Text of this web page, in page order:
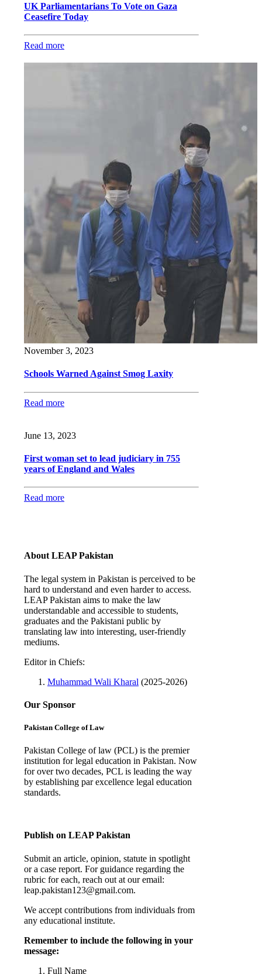
UK Parliamentarians To Vote on Gaza
Ceasefire Today
Read more
November 3, 2023
Schools Warned Against Smog Laxity
Read more
June 13, 2023
First woman set to lead judiciary in 755
years of England and Wales
Read more
About LEAP Pakistan
The legal system in Pakistan is perceived to be
hard to understand and even harder to access.
LEAP Pakistan aims to make the law
understandable and accessible to students,
graduates and the Pakistani public by
translating law into interesting, user-friendly
mediums.
Editor in Chiefs:
Muhammad Wali Kharal (2025-2026)
Our Sponsor
Pakistan College of Law
Pakistan College of law (PCL) is the premier
institution for legal education in Pakistan. Now
for over two decades, PCL is leading the way
by establishing par excellence legal education
standards.
Publish on LEAP Pakistan
Submit an article, opinion, statute in spotlight
or a case report. For guidance regarding the
rubric for each, reach out at our email:
leap.pakistan123@gmail.com.
We accept contributions from individuals from
any educational institute.
Remember to include the following in your
message:
Full Name